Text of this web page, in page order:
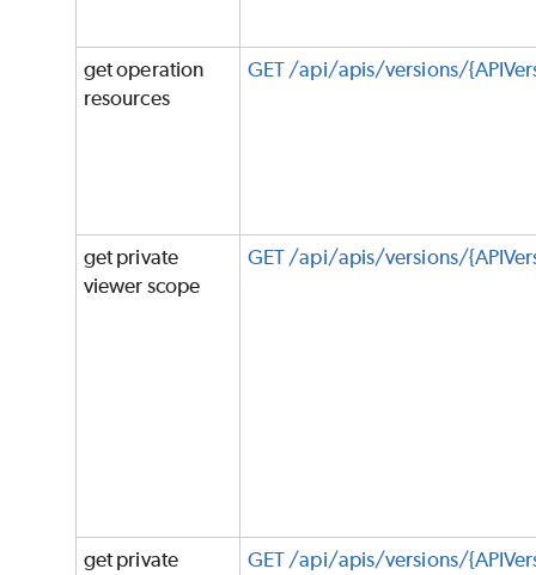
get operation
resources
GET /api/apis/versions/
get private
viewer scope
GET /api/apis/versions/
get private
GET /api/apis/versions/